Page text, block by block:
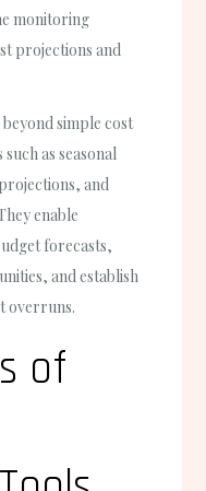
monitoring
projections and
simple cost
as seasonal
and
enable
forecasts,
and establish
overruns.
of